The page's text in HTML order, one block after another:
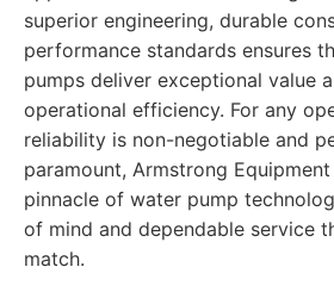
superior engineering, durable
performance standards ensures
pumps deliver exceptional value
operational efficiency. For any
reliability is non-negotiable and
paramount, Armstrong
pinnacle of water pump
of mind and dependable service
match.